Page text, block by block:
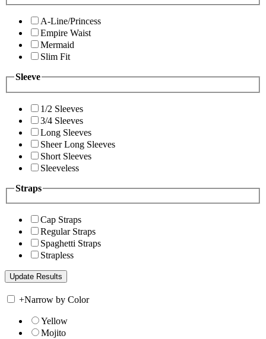
A-Line/Princess
Empire Waist
Mermaid
Slim Fit
Sleeve
1/2 Sleeves
3/4 Sleeves
Long Sleeves
Sheer Long Sleeves
Short Sleeves
Sleeveless
Straps
Cap Straps
Regular Straps
Spaghetti Straps
Strapless
+Narrow by Color
Yellow
Mojito